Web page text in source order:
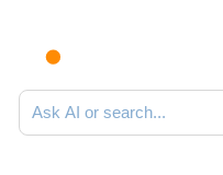
Ask AI or search documentation